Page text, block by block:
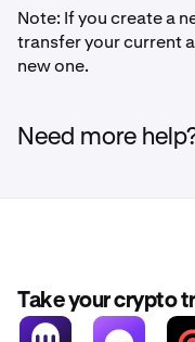
Note: If you create a
transfer your current
new one.
Need more
Take your crypto